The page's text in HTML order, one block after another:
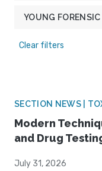
YOUNG
Clear filters
SECTION NEWS |
Modern
and Drug
July 31, 2026